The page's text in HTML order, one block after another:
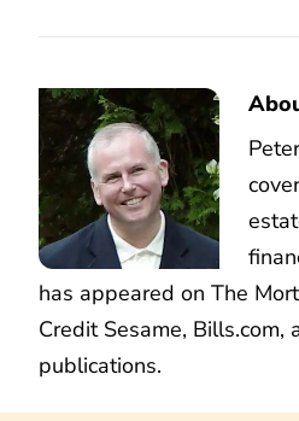
has appeared on The
Credit Sesame, Bills.com,
publications.